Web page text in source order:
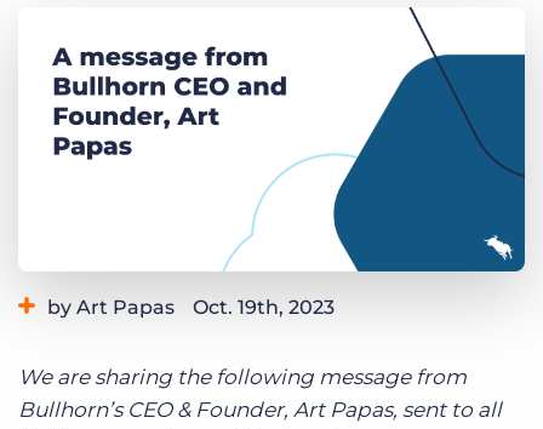
by Art Papas Oct. 19th, 2023
We are sharing the following message from
Bullhorn’s CEO & Founder, Art Papas, sent to all